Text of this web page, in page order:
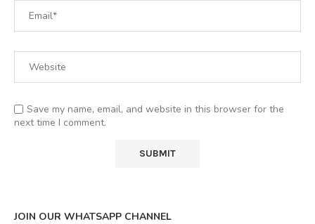
Save my name, email, and website in this browser for the
next time I comment.
JOIN OUR WHATSAPP CHANNEL